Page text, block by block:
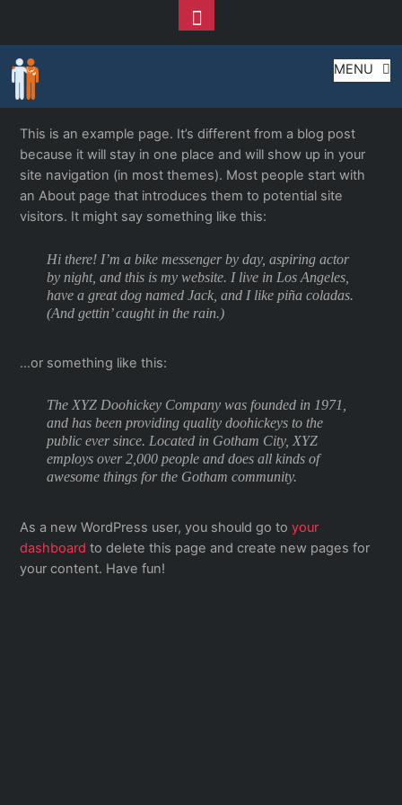
content
MENU
This is an example page. It’s different from a blog post
because it will stay in one place and will show up in your
site navigation (in most themes). Most people start with
an About page that introduces them to potential site
visitors. It might say something like this:
Hi there! I’m a bike messenger by day, aspiring actor
by night, and this is my website. I live in Los Angeles,
have a great dog named Jack, and I like piña coladas.
(And gettin’ caught in the rain.)
…or something like this:
The XYZ Doohickey Company was founded in 1971,
and has been providing quality doohickeys to the
public ever since. Located in Gotham City, XYZ
employs over 2,000 people and does all kinds of
awesome things for the Gotham community.
As a new WordPress user, you should go toyour
dashboard to delete this page and create new pages for
your content. Have fun!
Toggle
Footer